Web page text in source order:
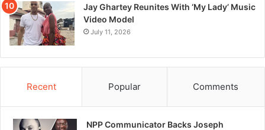
Jay Ghartey Reunites With ‘My Lady’ Music
Video Model
July 11, 2026
Recent Popular Comments
NPP Communicator Backs Joseph